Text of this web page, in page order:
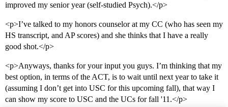
improved my senior year (self-studied Psych).</p>
<p>I’ve talked to my honors counselor at my CC (who has seen my
HS transcript, and AP scores) and she thinks that I have a really
good shot.</p>
<p>Anyways, thanks for your input you guys. I’m thinking that my
best option, in terms of the ACT, is to wait until next year to take it
(assuming I don’t get into USC for this upcoming fall), that way I
can show my score to USC and the UCs for fall '11.</p>